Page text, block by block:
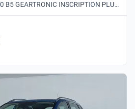
2020 • 129.367 km • 2.0 B5 GEARTRONIC INSCRIPTION PLUS • Otomatik